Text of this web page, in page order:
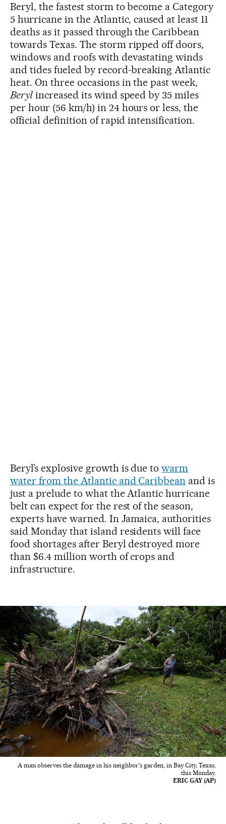
Beryl, the fastest storm to become a Category
5 hurricane in the Atlantic, caused at least 11
deaths as it passed through the Caribbean
towards Texas. The storm ripped off doors,
windows and roofs with devastating winds
and tides fueled by record-breaking Atlantic
heat. On three occasions in the past week,
Berylincreased its wind speed by 35 miles
per hour (56 km/h) in 24 hours or less, the
official definition of rapid intensification.
Beryl’s explosive growth is due towarm
water from the Atlantic and Caribbean and is
just a prelude to what the Atlantic hurricane
belt can expect for the rest of the season,
experts have warned. In Jamaica, authorities
said Monday that island residents will face
food shortages after Beryl destroyed more
than $6.4 million worth of crops and
infrastructure.
A man observes the damage in his neighbor's garden, in Bay City, Texas,
this Monday.
ERIC GAY (AP)